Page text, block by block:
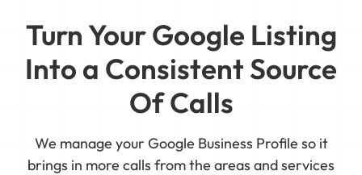
Turn Your Google Listing
Into a Consistent Source
Of Calls
We manage your Google Business Profile so it
brings in more calls from the areas and services